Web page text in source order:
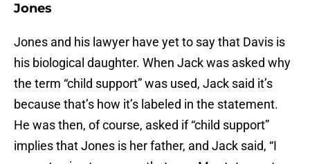
Jones
Jones and his lawyer have yet to say that Davis is
his biological daughter. When Jack was asked why
the term “child support” was used, Jack said it’s
because that’s how it’s labeled in the statement.
He was then, of course, asked if “child support”
implies that Jones is her father, and Jack said, “I